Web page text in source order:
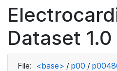
Dataset 1.0
File: <base> / p00 /